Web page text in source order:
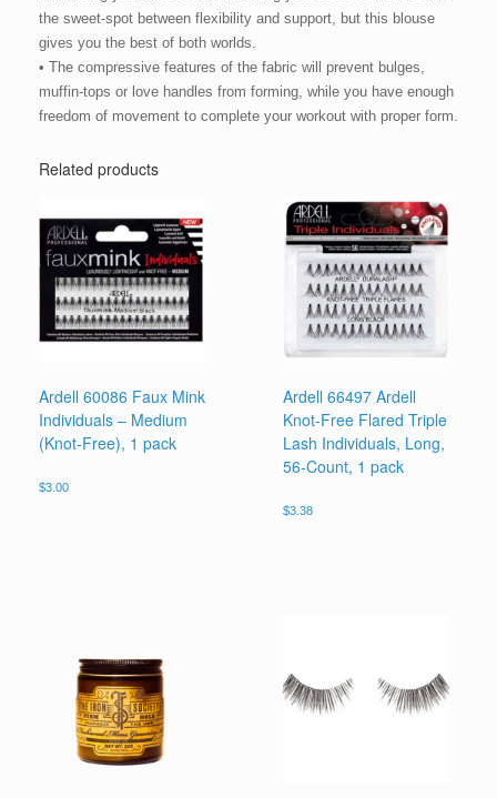
the sweet-spot between flexibility and support, but this blouse
gives you the best of both worlds.
• The compressive features of the fabric will prevent bulges,
muffin-tops or love handles from forming, while you have enough
freedom of movement to complete your workout with proper form.
Related products
Ardell 60086 Faux Mink
Individuals – Medium
(Knot-Free), 1 pack
$3.00
Ardell 66497 Ardell
Knot-Free Flared Triple
Lash Individuals, Long,
56-Count, 1 pack
$3.38